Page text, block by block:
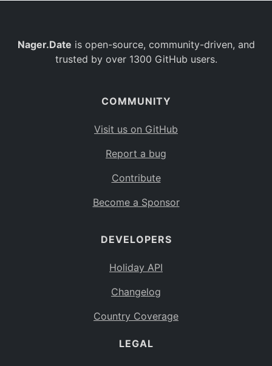
Nager.Date is open-source, community-driven, and
trusted by over 1300 GitHub users.
COMMUNITY
Visit us on GitHub
Report a bug
Contribute
Become a Sponsor
DEVELOPERS
Holiday API
Changelog
Country Coverage
LEGAL